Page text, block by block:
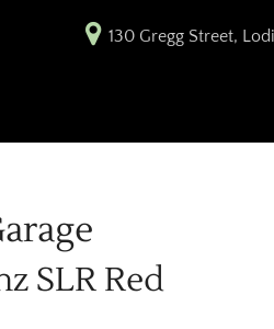
130 Gregg Street,
SLR Red